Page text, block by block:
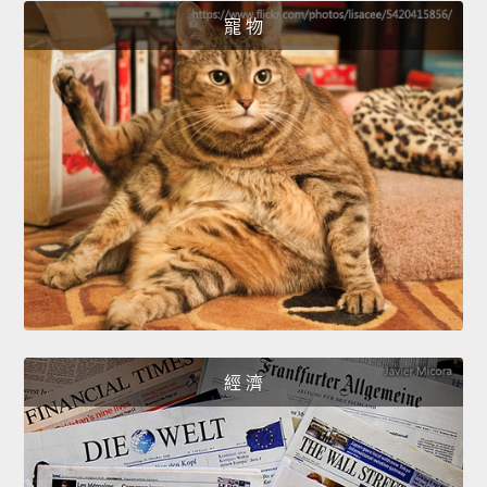
寵 物
經 濟